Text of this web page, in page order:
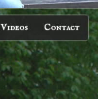
Videos Contact